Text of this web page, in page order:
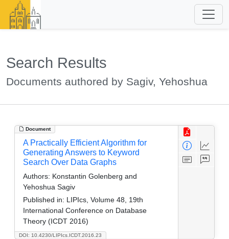
Search Results
Documents authored by Sagiv, Yehoshua
Document
DOI: 10.4230/LIPIcs.ICDT.2016.23
A Practically Efficient Algorithm for
Generating Answers to Keyword
Search Over Data Graphs
Authors: Konstantin Golenberg and
Yehoshua Sagiv
Published in: LIPIcs, Volume 48, 19th
International Conference on Database
Theory (ICDT 2016)